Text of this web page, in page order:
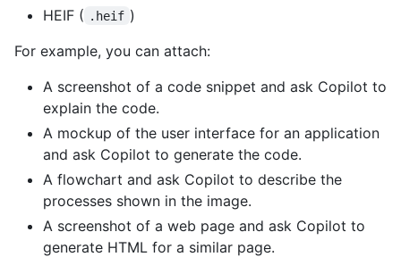
HEIF ( .heif )
For example, you can attach:
A screenshot of a code snippet and ask Copilot to
explain the code.
A mockup of the user interface for an application
and ask Copilot to generate the code.
A flowchart and ask Copilot to describe the
processes shown in the image.
A screenshot of a web page and ask Copilot to
generate HTML for a similar page.